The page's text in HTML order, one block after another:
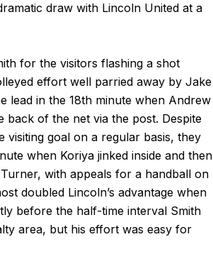
draw with Lincoln United at a
for the visitors flashing a shot
effort well parried away by Jake
lead in the 18th minute when Andrew
of the net via the post. Despite
visiting goal on a regular basis, they
when Koriya jinked inside and then
with appeals for a handball on
doubled Lincoln’s advantage when
before the half-time interval Smith
area, but his effort was easy for